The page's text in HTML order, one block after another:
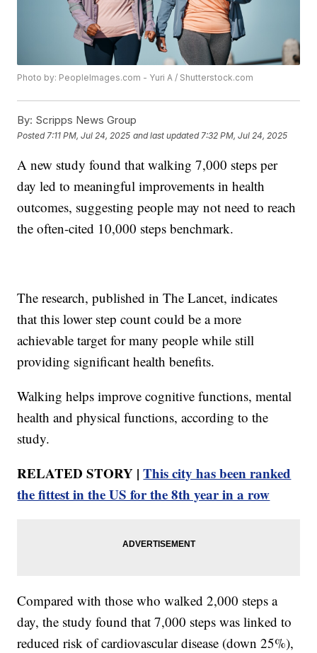
Photo by: PeopleImages.com - Yuri A / Shutterstock.com
By: Scripps News Group
Posted 7:11 PM, Jul 24, 2025 and last updated 7:32 PM, Jul 24, 2025
A new study found that walking 7,000 steps per
day led to meaningful improvements in health
outcomes, suggesting people may not need to reach
the often-cited 10,000 steps benchmark.
The research, published in The Lancet, indicates
that this lower step count could be a more
achievable target for many people while still
providing significant health benefits.
Walking helps improve cognitive functions, mental
health and physical functions, according to the
study.
RELATED STORY |This city has been ranked
the fittest in the US for the 8th year in a row
Compared with those who walked 2,000 steps a
day, the study found that 7,000 steps was linked to
reduced risk of cardiovascular disease (down 25%),